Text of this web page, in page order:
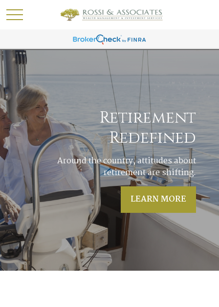
Acres of Diamonds
In life it often happens that the answers to
our most pressing questions are right in
our own backyards.
LEARN MORE